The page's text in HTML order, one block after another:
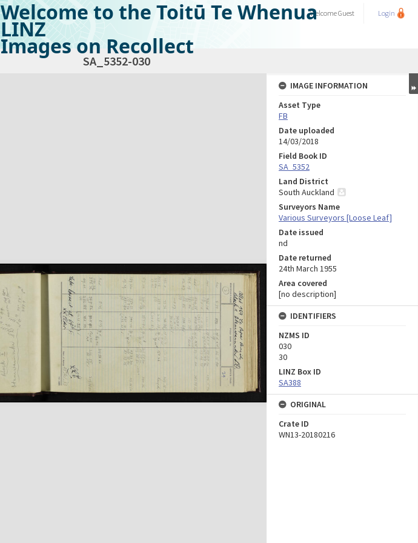
Welcome to the Toitū Te Whenua
LINZ
Images on Recollect
WelcomeGuest Login
SA_5352-030
IMAGE INFORMATION
Asset Type
FB
Date uploaded
14/03/2018
Field Book ID
SA_5352
Land District
South Auckland
Surveyors Name
Various Surveyors [Loose Leaf]
Date issued
nd
Date returned
24th March 1955
Area covered
[no description]
IDENTIFIERS
NZMS ID
030
30
LINZ Box ID
SA388
ORIGINAL
Crate ID
WN13-20180216